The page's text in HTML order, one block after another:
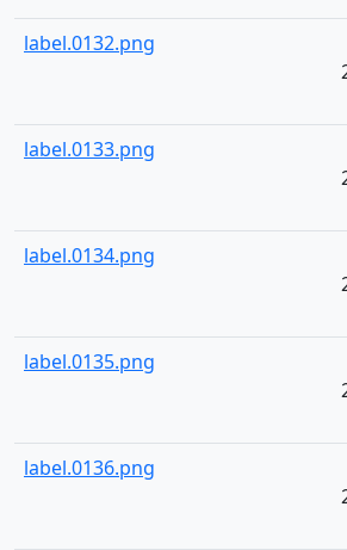
label.0132.png
label.0133.png
label.0134.png
label.0135.png
label.0136.png